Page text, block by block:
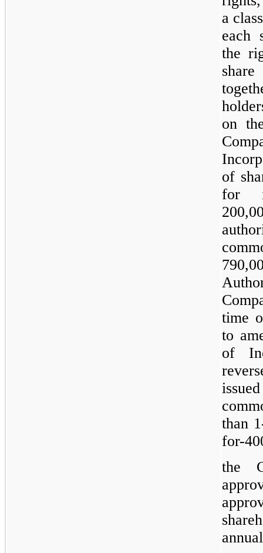
a
each
the
on
of
for
time
to
of
than
for-
the